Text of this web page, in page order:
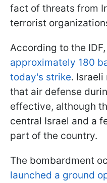
fact of threats from
terrorist
According to the IDF,
approximately 180
today's strike.
that air defense
effective, although
central Israel and a
part of the country.
The bombardment
launched a ground